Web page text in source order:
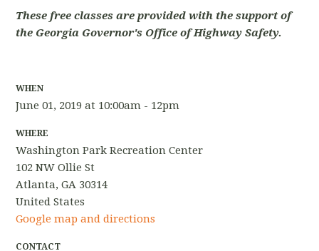
These free classes are provided with the support of
the Georgia Governor's Office of Highway Safety.
WHEN
June 01, 2019 at 10:00am - 12pm
WHERE
Washington Park Recreation Center
102 NW Ollie St
Atlanta, GA 30314
United States
Google map and directions
CONTACT